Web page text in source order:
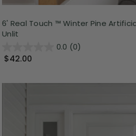
6' Real Touch ™ Winter Pine
Unlit
0.0 (0)
$42.00